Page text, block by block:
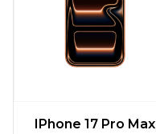
IPhone 17 Pro Max